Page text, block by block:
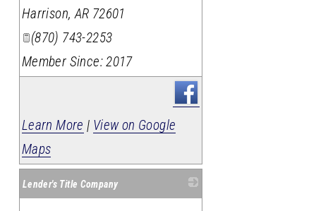
Harrison,AR 72601
(870) 743-2253
Member Since: 2017
Learn More | View on Google
Maps
Lender's Title Company